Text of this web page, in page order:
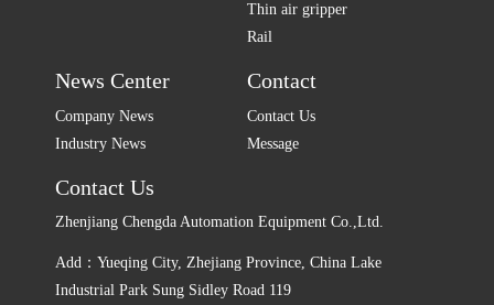
Thin air gripper
Rail
News Center
Company News
Industry News
Contact
Contact Us
Message
Contact Us
Zhenjiang Chengda Automation Equipment Co.,Ltd.
Add：Yueqing City, Zhejiang Province, China Lake
Industrial Park Sung Sidley Road 119